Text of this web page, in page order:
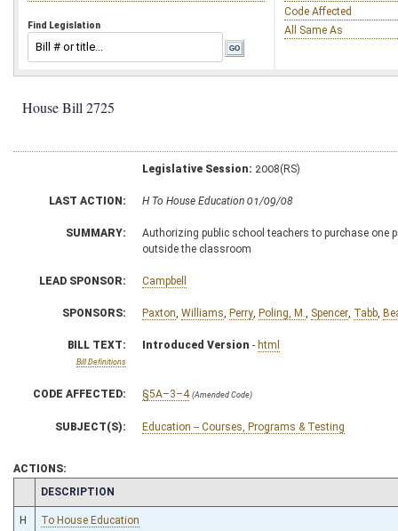
Find Legislation
Code Affected
All Same As
House Bill 2725
Legislative Session: 2008(RS)
LAST ACTION: H To House Education 01/09/08
SUMMARY:
Authorizing public school teachers to purchase one
outside the classroom
LEAD SPONSOR: Campbell
SPONSORS: Paxton Williams Perry Poling, M. Spencer Tabb
BILL TEXT:
Bill Definitions
Introduced Version - html
CODE AFFECTED: §5A–3–4 (Amended Code)
SUBJECT(S): Education -- Courses, Programs & Testing
ACTIONS:
CHAMBER
DESCRIPTION
H To House Education